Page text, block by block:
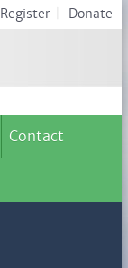
Register Donate
Contact